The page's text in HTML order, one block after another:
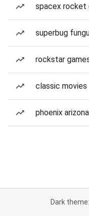
spacex rocket
superbug
rockstar
classic movies
phoenix
Dark